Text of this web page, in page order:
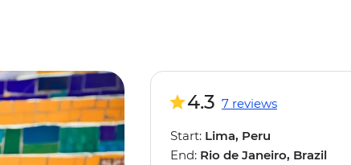
4.3 7 reviews
Start: Lima, Peru
End: Rio de Janeiro, Brazil